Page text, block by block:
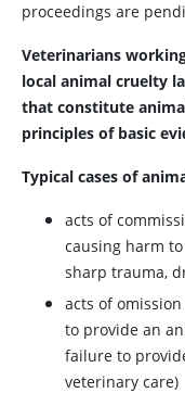
proceedings are
Veterinarians
local animal cruelty
that constitute
principles of basic
Typical cases of
acts of
causing harm
sharp trauma,
acts of omission
to provide an
failure to
veterinary care)